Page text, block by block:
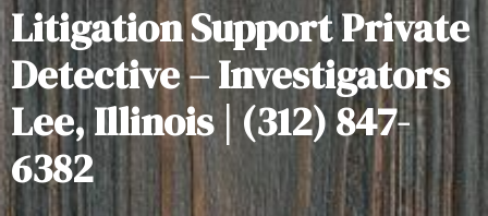
Litigation Support Private
Detective – Investigators
Lee, Illinois | (312) 847-
6382